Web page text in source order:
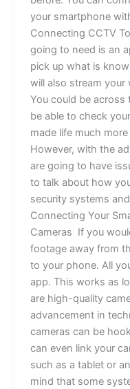
your smartphone
Connecting CCTV
going to need is an
pick up what is
will also stream your
You could be
be able to check
made life much
However, with the
are going to have
to talk about how
security systems
Connecting Your
Cameras If you
footage away from
to your phone. All
app. This works as
are high-quality
advancement in
cameras can be
can even link your
such as a tablet or
mind that some